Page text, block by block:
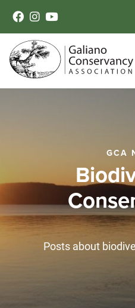
GCA
Posts about